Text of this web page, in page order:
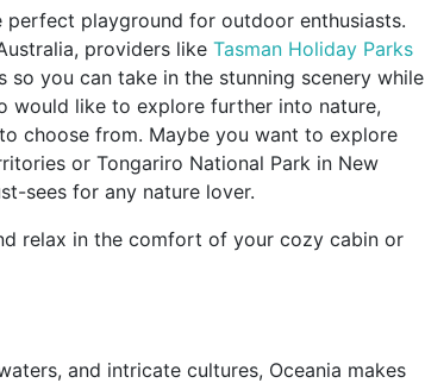
perfect playground for outdoor enthusiasts.
providers like Tasman Holiday Parks
you can take in the stunning scenery while
would like to explore further into nature,
choose from. Maybe you want to explore
or Tongariro National Park in New
sees for any nature lover.
relax in the comfort of your cozy cabin or
and intricate cultures, Oceania makes